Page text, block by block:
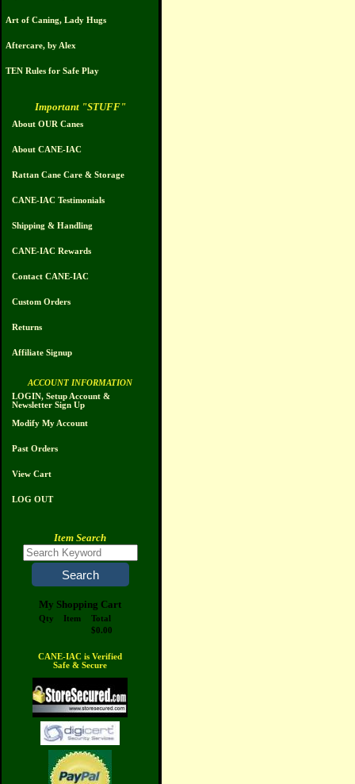
Art of Caning, Lady Hugs
Aftercare, by Alex
TEN Rules for Safe Play
Important "STUFF"
About OUR Canes
About CANE-IAC
Rattan Cane Care & Storage
CANE-IAC Testimonials
Shipping & Handling
CANE-IAC Rewards
Contact CANE-IAC
Custom Orders
Returns
Affiliate Signup
ACCOUNT INFORMATION
LOGIN, Setup Account &
Newsletter Sign Up
Modify My Account
Past Orders
View Cart
LOG OUT
Item Search
My Shopping Cart
Qty Item
Total
$0.00
CANE-IAC is Verified
Safe & Secure